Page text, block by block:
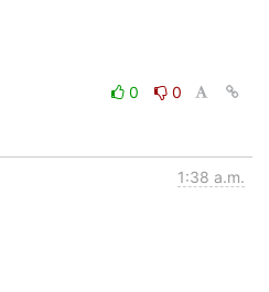
0
0
1:38 a.m.